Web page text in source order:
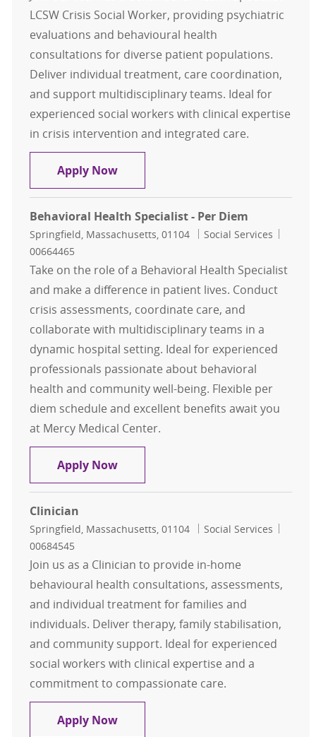
LCSW Crisis Social Worker, providing psychiatric
evaluations and behavioural health
consultations for diverse patient populations.
Deliver individual treatment, care coordination,
and support multidisciplinary teams. Ideal for
experienced social workers with clinical expertise
in crisis intervention and integrated care.
Apply NowBehavioral Health Specialist -
Behavioral Health Specialist - Per Diem
Location
Springfield, Massachusetts, 01104 Category
Social Services
00664465
Take on the role of a Behavioral Health Specialist
and make a difference in patient lives. Conduct
crisis assessments, coordinate care, and
collaborate with multidisciplinary teams in a
dynamic hospital setting. Ideal for experienced
professionals passionate about behavioral
health and community well-being. Flexible per
diem schedule and excellent benefits await you
at Mercy Medical Center.
Apply NowBehavioral Health Specialist - Per
Clinician
Location
Springfield, Massachusetts, 01104 Category
Social Services
00684545
Join us as a Clinician to provide in-home
behavioural health consultations, assessments,
and individual treatment for families and
individuals. Deliver therapy, family stabilisation,
and community support. Ideal for experienced
social workers with clinical expertise and a
commitment to compassionate care.
Apply NowClinician